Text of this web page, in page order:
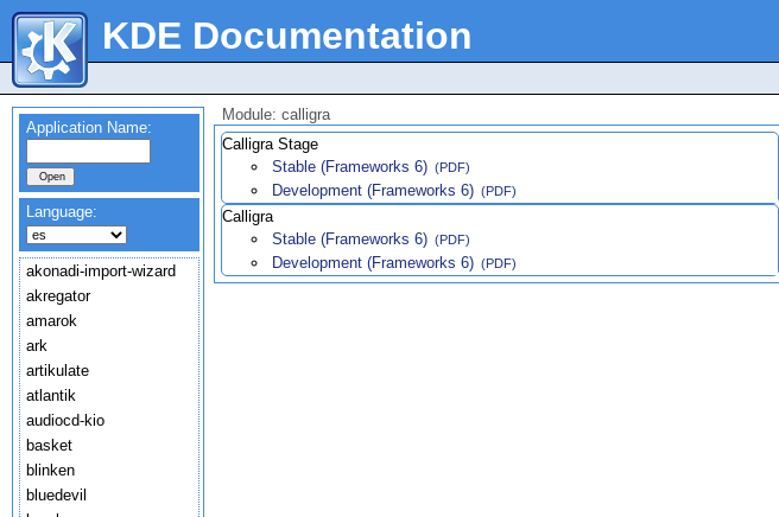
KDE Documentation
Application Name:
Language:
akonadi-import-wizard
akregator
amarok
ark
artikulate
atlantik
audiocd-kio
basket
blinken
bluedevil
Module: calligra
Calligra Stage
Stable (Frameworks 6) (PDF)
Development (Frameworks 6) (PDF)
Calligra
Stable (Frameworks 6) (PDF)
Development (Frameworks 6) (PDF)